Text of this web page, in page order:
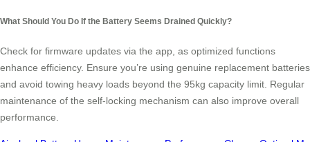
What Should You Do If the Battery Seems Drained Quickly?
Check for firmware updates via the app, as optimized functions
enhance efficiency. Ensure you’re using genuine replacement batteries
and avoid towing heavy loads beyond the 95kg capacity limit. Regular
maintenance of the self-locking mechanism can also improve overall
performance.